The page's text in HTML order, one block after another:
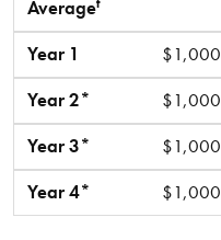
Average
Year 1
$1,000
Year 2*
$1,000
Year 3*
$1,000
Year 4*
$1,000